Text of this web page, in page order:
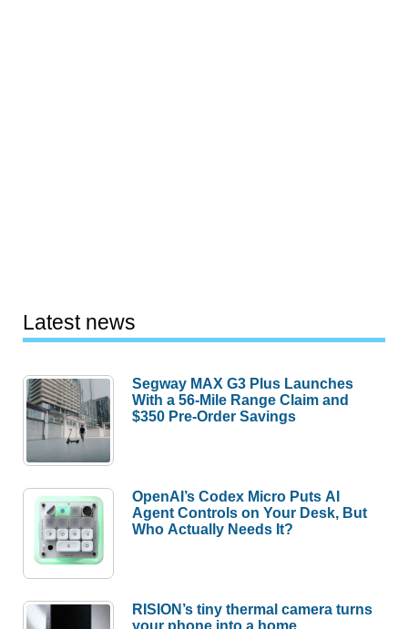
Latest news
Segway MAX G3 Plus Launches
With a 56-Mile Range Claim and
$350 Pre-Order Savings
OpenAI’s Codex Micro Puts AI
Agent Controls on Your Desk, But
Who Actually Needs It?
RISION’s tiny thermal camera turns
your phone into a home